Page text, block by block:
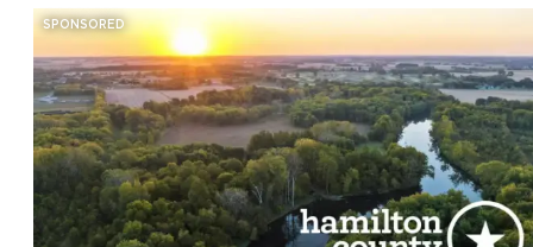
SPONSORED